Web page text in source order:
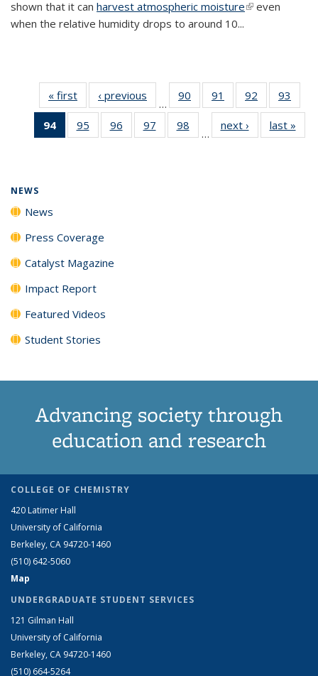
shown that it can harvest atmospheric moisture(link is
even
when the relative humidity drops to around 10...
« first News‹ previous
…
90
135
91
135
News
92
135
News
93
135
94
of 135
News
95
135
96
135
97
135
98
135
…
next › Newslast »
NEWS
News
Press Coverage
Catalyst Magazine
Impact Report
Featured Videos
Student Stories
Advancing society through
education and research
COLLEGE OF CHEMISTRY
420 Latimer Hall
University of California
Berkeley, CA 94720-1460
(510) 642-5060
Map
UNDERGRADUATE STUDENT SERVICES
121 Gilman Hall
University of California
Berkeley, CA 94720-1460
(510) 664-5264